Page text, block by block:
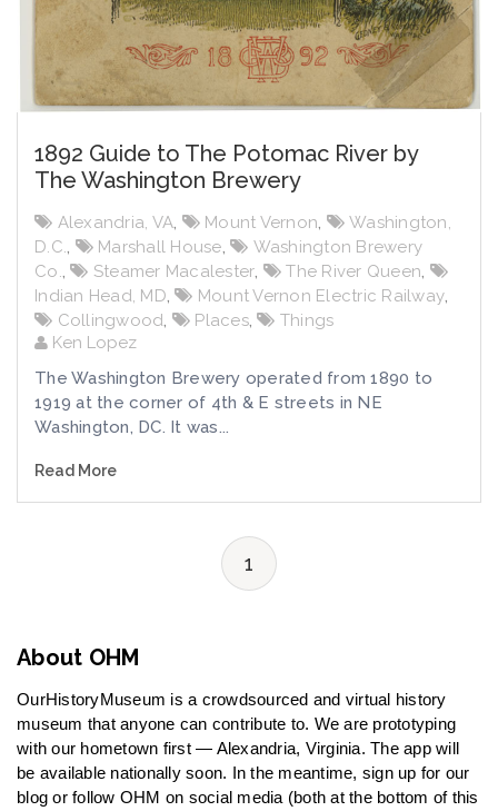
1892 Guide to The Potomac River by
The Washington Brewery
Alexandria, VA, Mount Vernon,
Washington,
D.C., Marshall House,
Washington Brewery
Co., Steamer Macalester, The River Queen,
Indian Head, MD, Mount Vernon Electric Railway,
Collingwood, Places,
Things
Ken Lopez
The Washington Brewery operated from 1890 to
1919 at the corner of 4th & E streets in NE
Washington, DC. It was...
Read More
1
About OHM
OurHistoryMuseum is a crowdsourced and virtual history
museum that anyone can contribute to. We are prototyping
with our hometown first — Alexandria, Virginia. The app will
be available nationally soon. In the meantime, sign up for our
blog or follow OHM on social media (both at the bottom of this